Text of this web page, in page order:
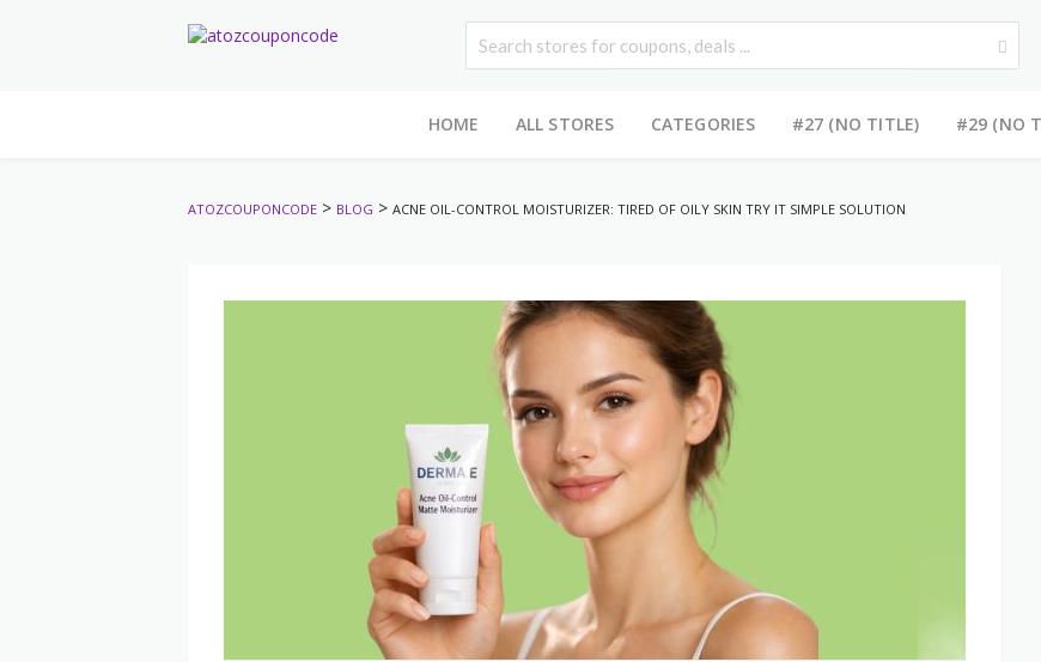
HOME ALL STORES CATEGORIES #27 (NO TITLE) #29 (NO
ATOZCOUPONCODE > BLOG > ACNE OIL-CONTROL MOISTURIZER: TIRED OF OILY SKIN TRY IT SIMPLE SOLUTION